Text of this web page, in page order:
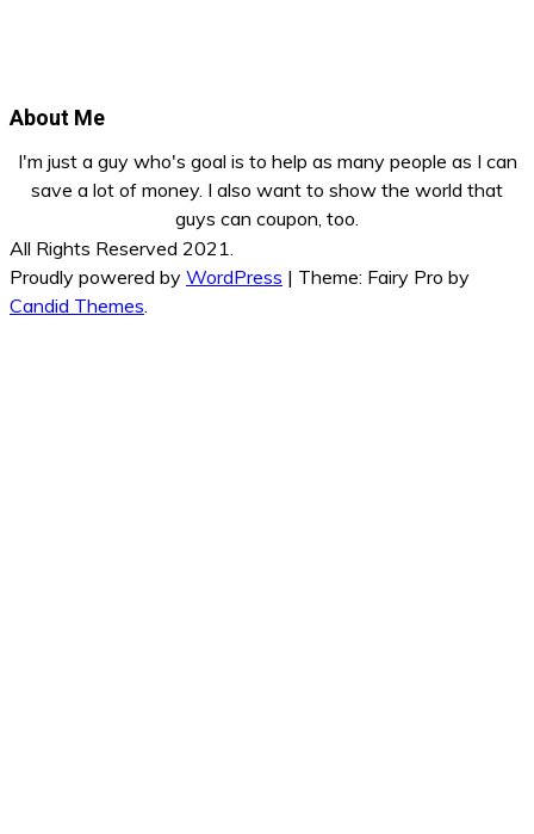
About Me
I'm just a guy who's goal is to help as many people as I can
save a lot of money. I also want to show the world that
guys can coupon, too.
All Rights Reserved 2021.
Proudly powered by WordPress | Theme: Fairy Pro by
Candid Themes.